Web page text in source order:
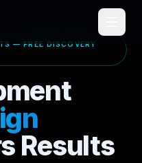
— FREE DISCOVERY
Results